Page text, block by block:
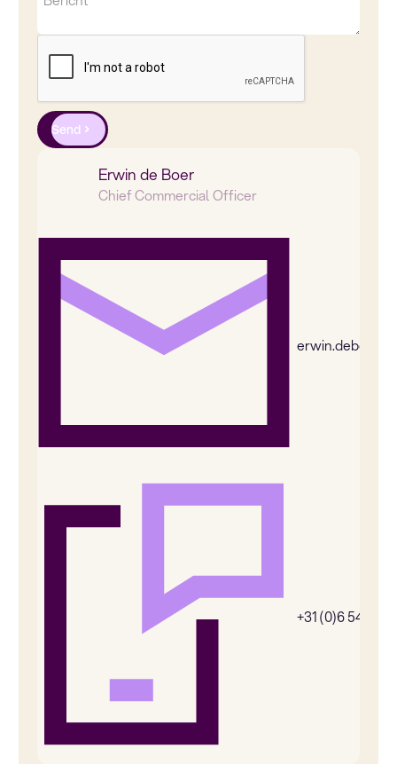
Erwin de Boer
Chief Commercial Officer
+31 (0)6
Send